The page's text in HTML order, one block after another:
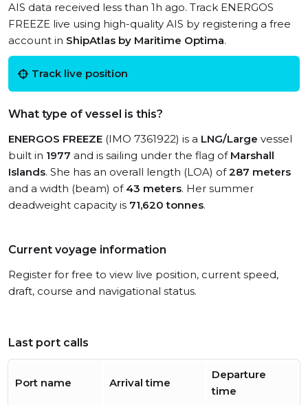
AIS data received less than 1h ago. Track ENERGOS
FREEZE live using high-quality AIS by registering a free
account in ShipAtlas by Maritime Optima.
Track live position
What type of vessel is this?
ENERGOS FREEZE (IMO 7361922) is a LNG/Large vessel
built in 1977 and is sailing under the flag of Marshall
Islands. She has an overall length (LOA) of287 meters
and a width (beam) of 43 meters. Her summer
deadweight capacity is 71,620 tonnes.
Current voyage information
Register for free to view live position, current speed,
draft, course and navigational status.
Last port calls
Port name Arrival time
Departure
time